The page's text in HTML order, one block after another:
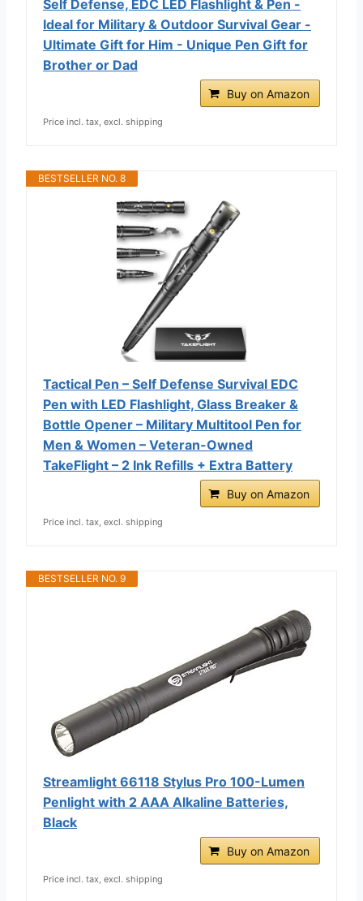
Self Defense, EDC LED Flashlight & Pen -
Ideal for Military & Outdoor Survival Gear -
Ultimate Gift for Him - Unique Pen Gift for
Brother or Dad
Buy on Amazon
Price incl. tax, excl. shipping
BESTSELLER NO. 8
Tactical Pen – Self Defense Survival EDC
Pen with LED Flashlight, Glass Breaker &
Bottle Opener – Military Multitool Pen for
Men & Women – Veteran-Owned
TakeFlight – 2 Ink Refills + Extra Battery
Buy on Amazon
Price incl. tax, excl. shipping
BESTSELLER NO. 9
Streamlight 66118 Stylus Pro 100-Lumen
Penlight with 2 AAA Alkaline Batteries,
Black
Buy on Amazon
Price incl. tax, excl. shipping